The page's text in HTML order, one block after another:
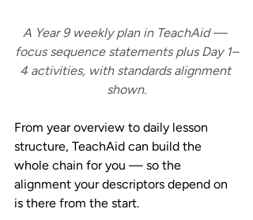
A Year 9 weekly plan in TeachAid —
focus sequence statements plus Day 1–
4 activities, with standards alignment
shown.
From year overview to daily lesson
structure, TeachAid can build the
whole chain for you — so the
alignment your descriptors depend on
is there from the start.